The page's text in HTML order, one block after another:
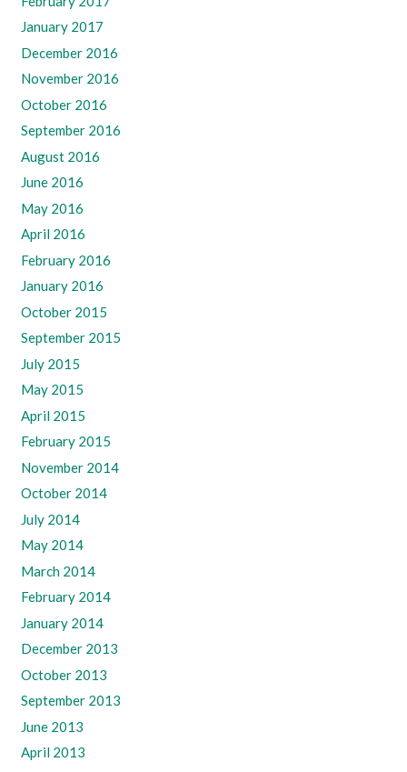
January 2017
December 2016
November 2016
October 2016
September 2016
August 2016
June 2016
May 2016
April 2016
February 2016
January 2016
October 2015
September 2015
July 2015
May 2015
April 2015
February 2015
November 2014
October 2014
July 2014
May 2014
March 2014
February 2014
January 2014
December 2013
October 2013
September 2013
June 2013
April 2013